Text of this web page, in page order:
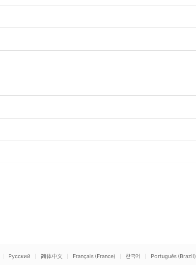
Русский 简体中文 Français (France) 한국어 Português (Brazil)